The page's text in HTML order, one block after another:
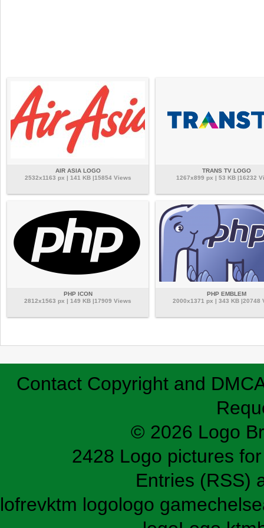
AIR ASIA LOGO
2532x1163 px | 141 KB |15854 Views
TRANS TV LOGO
1267x899 px | 53 KB |16232
PHP ICON
2812x1563 px | 149 KB |17909 Views
PHP EMBLEM
2000x1371 px | 343 KB |20748
Contact Copyright and
© 2026 Logo
2428 Logo pictures
Entries (RSS)
lofrevktm logologo game